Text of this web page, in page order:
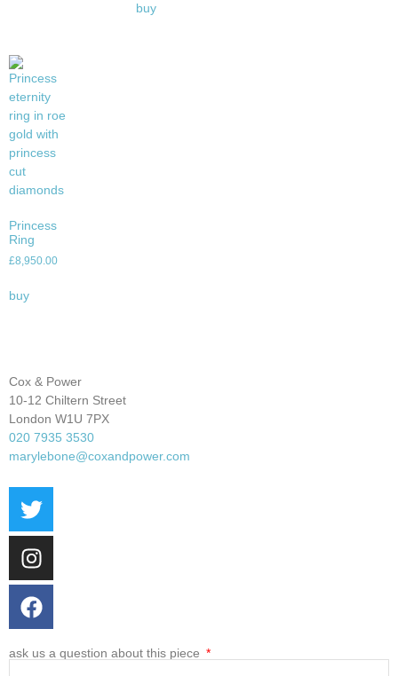
buy
Princess
Ring
£8,950.00
buy
Cox & Power
10-12 Chiltern Street
London W1U 7PX
020 7935 3530
marylebone@coxandpower.com
ask us a question about this piece